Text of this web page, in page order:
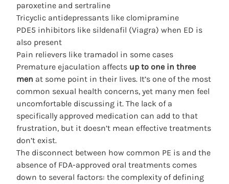
paroxetine and sertraline
Tricyclic antidepressants like clomipramine
PDE5 inhibitors like sildenafil (Viagra) when ED is
also present
Pain relievers like tramadol in some cases
Premature ejaculation affects up to one in three
men at some point in their lives. It’s one of the most
common sexual health concerns, yet many men feel
uncomfortable discussing it. The lack of a
specifically approved medication can add to that
frustration, but it doesn’t mean effective treatments
don’t exist.
The disconnect between how common PE is and the
absence of FDA-approved oral treatments comes
down to several factors: the complexity of defining